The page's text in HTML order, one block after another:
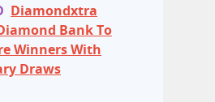
Diamondxtra
Bank To
Winners With
Draws